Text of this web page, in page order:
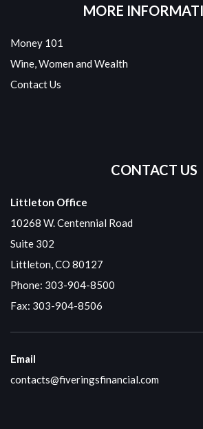
MORE
Money 101
Wine, Women and Wealth
Contact Us
CONTACT US
Littleton Office
10268 W. Centennial Road
Suite 302
Littleton, CO 80127
Phone: 303-904-8500
Fax: 303-904-8506
Email
contacts@fiveringsfinancial.com